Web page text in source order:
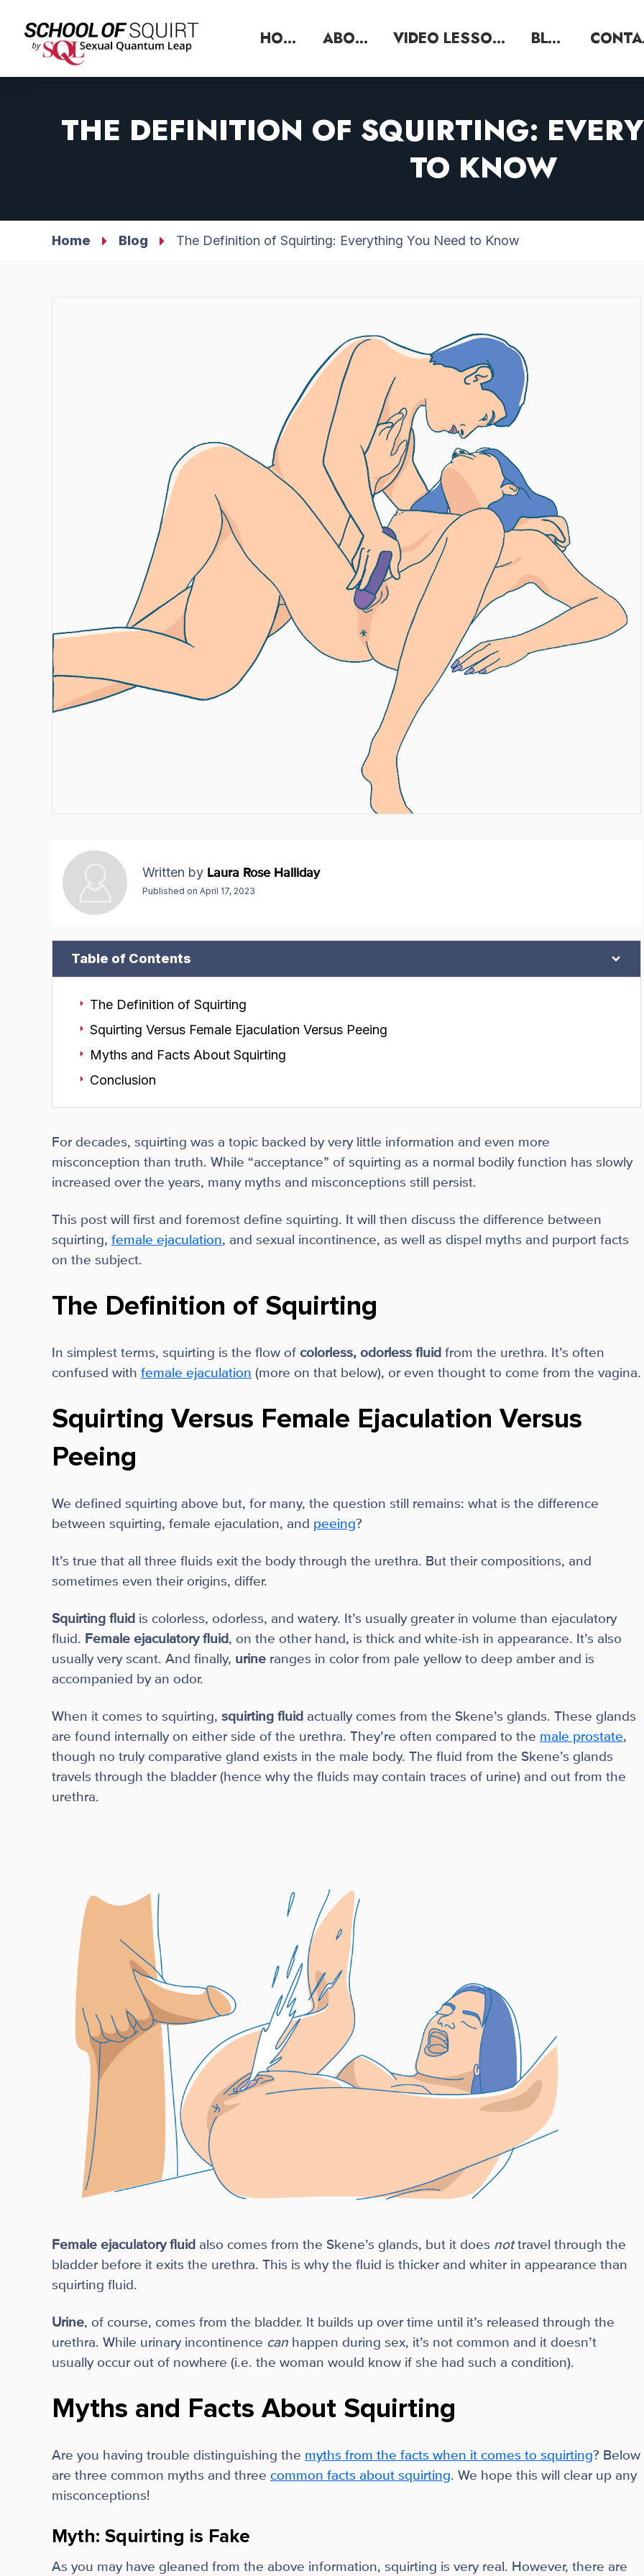
HOME ABOUT VIDEO LESSONS BLOG
THE DEFINITION OF SQUIRTING:
TO KNOW
Home Blog The Definition of Squirting: Everything You Need to Know
Written by Laura Rose Halliday
Published on April 17, 2023
Table of Contents
The Definition of Squirting
Squirting Versus Female Ejaculation Versus Peeing
Myths and Facts About Squirting
Conclusion
For decades, squirting was a topic backed by very little information and even more
misconception than truth. While “acceptance” of squirting as a normal bodily function has slowly
increased over the years, many myths and misconceptions still persist.
This post will first and foremost define squirting. It will then discuss the difference between
squirting, female ejaculation, and sexual incontinence, as well as dispel myths and purport facts
on the subject.
The Definition of Squirting
In simplest terms, squirting is the flow of colorless, odorless fluid from the urethra. It’s often
confused with female ejaculation (more on that below), or even thought to come from the vagina.
Squirting Versus Female Ejaculation Versus
Peeing
We defined squirting above but, for many, the question still remains: what is the difference
between squirting, female ejaculation, and peeing?
It’s true that all three fluids exit the body through the urethra. But their compositions, and
sometimes even their origins, differ.
Squirting fluid is colorless, odorless, and watery. It’s usually greater in volume than ejaculatory
fluid. Female ejaculatory fluid , on the other hand, is thick and white-ish in appearance. It’s also
usually very scant. And finally, urine ranges in color from pale yellow to deep amber and is
accompanied by an odor.
When it comes to squirting, squirting fluid actually comes from the Skene’s glands. These glands
are found internally on either side of the urethra. They’re often compared to the male prostate,
though no truly comparative gland exists in the male body. The fluid from the Skene’s glands
travels through the bladder (hence why the fluids may contain traces of urine) and out from the
urethra.
Female ejaculatory fluid also comes from the Skene’s glands, but it does nottravel through the
bladder before it exits the urethra. This is why the fluid is thicker and whiter in appearance than
squirting fluid.
Urine, of course, comes from the bladder. It builds up over time until it’s released through the
urethra. While urinary incontinence can happen during sex, it’s not common and it doesn’t
usually occur out of nowhere (i.e. the woman would know if she had such a condition).
Myths and Facts About Squirting
Are you having trouble distinguishing the myths from the facts when it comes to squirting? Below
are three common myths and three common facts about squirting. We hope this will clear up any
misconceptions!
Myth: Squirting is Fake
As you may have gleaned from the above information, squirting is very real. However, there are